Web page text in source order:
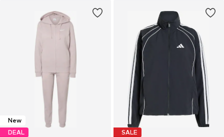
New
DEAL
SALE